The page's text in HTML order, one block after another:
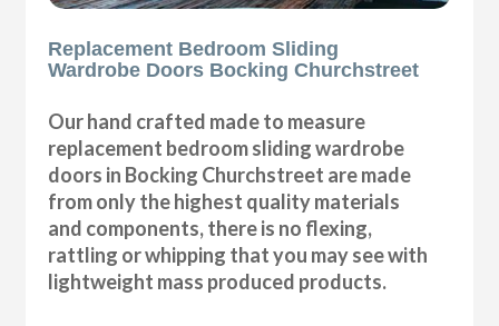
Replacement Bedroom Sliding
Wardrobe Doors Bocking Churchstreet
Our hand crafted made to measure
replacement bedroom sliding wardrobe
doors in Bocking Churchstreet are made
from only the highest quality materials
and components, there is no flexing,
rattling or whipping that you may see with
lightweight mass produced products.